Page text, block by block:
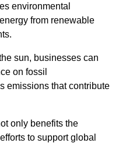
environmental
from renewable
sun, businesses can
on fossil
emissions that contribute
only benefits the
to support global